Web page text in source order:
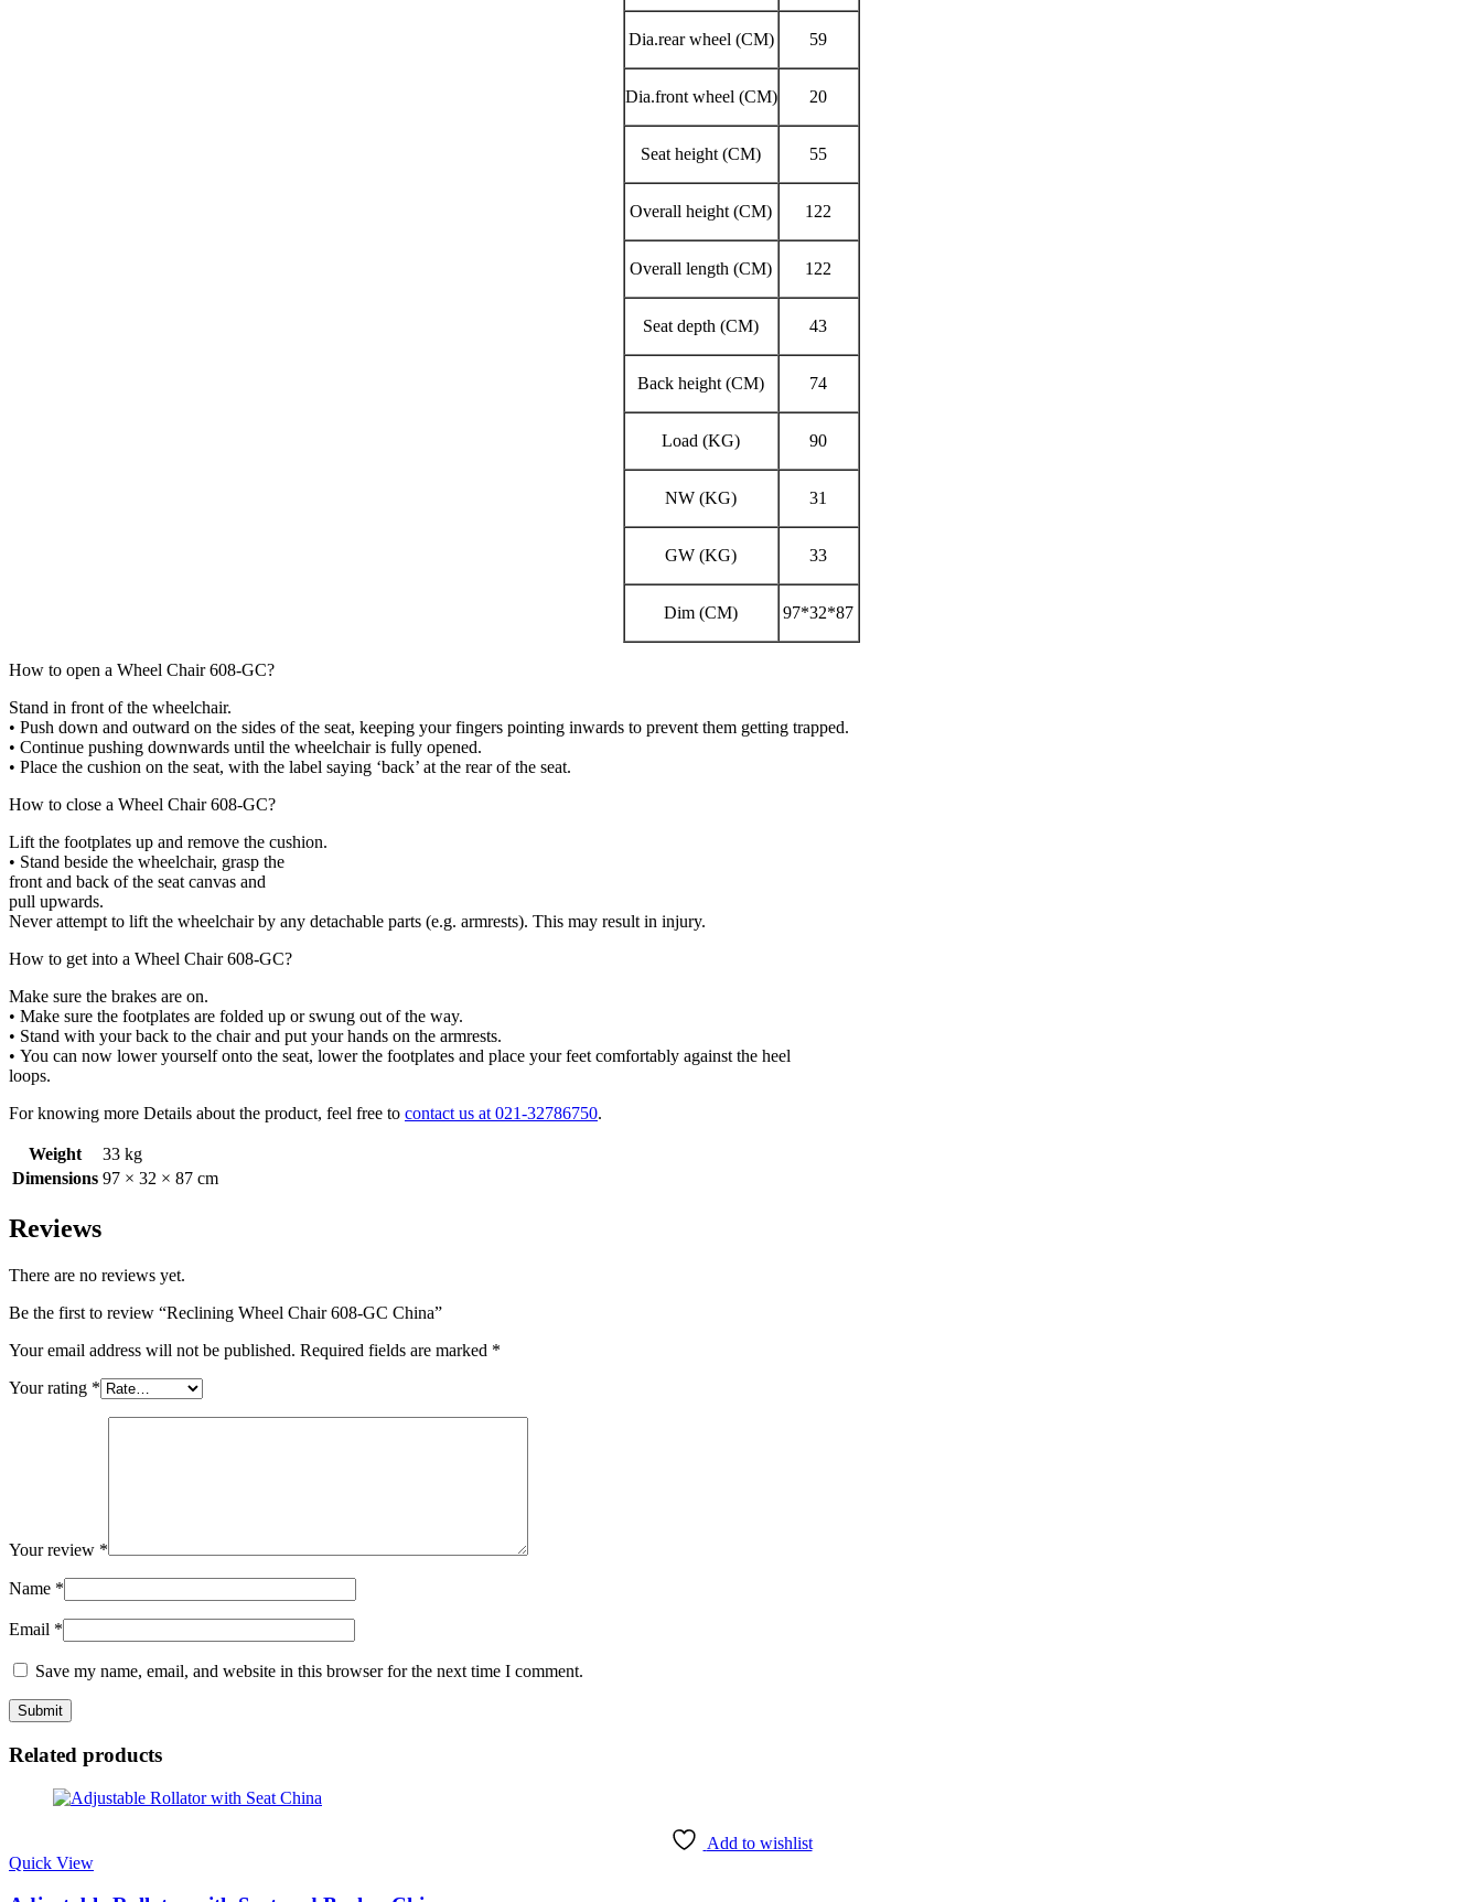
Dia.rear wheel (CM) 59
Dia.front wheel (CM) 20
Seat height (CM) 55
Overall height (CM) 122
Overall length (CM) 122
Seat depth (CM) 43
Back height (CM) 74
Load (KG) 90
NW (KG) 31
GW (KG) 33
Dim (CM) 97*32*87
How to open a Wheel Chair 608-GC?
Stand in front of the wheelchair.
• Push down and outward on the sides ofthe seat, keeping your fingers pointing inwards to prevent them getting trapped.
• Continue pushing downwards until the wheelchair is fully opened.
• Place the cushion on the seat, with the label saying ‘back’ at the rear of the seat.
How to close a Wheel Chair 608-GC?
Lift the footplates up and remove the cushion.
• Stand beside the wheelchair, grasp the
front and back of the seat canvas and
pull upwards.
Never attempt to lift the wheelchair by any detachable parts (e.g. armrests). This may result in injury.
How to get into a Wheel Chair 608-GC?
Make sure the brakes are on.
• Make sure the footplates are folded up or swung out of the way.
• Stand with your back to the chair and put your hands on the armrests.
• You can now lower yourself onto the seat, lower the footplates and place your feet comfortably against the heel
loops.
For knowing more Details about the product, feel free to contact us at 021-32786750.
Weight
33 kg
Dimensions 97 × 32 × 87 cm
Reviews
There are no reviews yet.
Be the first to review “Reclining Wheel Chair 608-GC China”
Your email address will not be published. Required fields are marked *
Your rating *
Your review *
Name *
Email *
Save my name, email, and website in this browser for the next time I comment.
Related products
Add to wishlist
Quick View